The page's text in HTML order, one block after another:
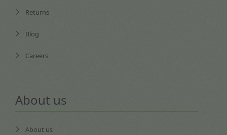
Returns
Blog
Careers
About us
About us